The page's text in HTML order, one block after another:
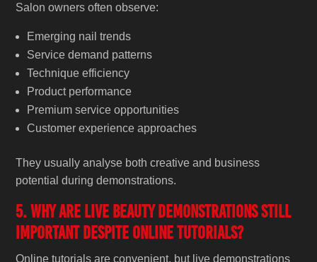
Salon owners often observe:
Emerging nail trends
Service demand patterns
Technique efficiency
Product performance
Premium service opportunities
Customer experience approaches
They usually analyse both creative and business
potential during demonstrations.
5. Why are live beauty demonstrations still
important despite online tutorials?
Online tutorials are convenient, but live demonstrations